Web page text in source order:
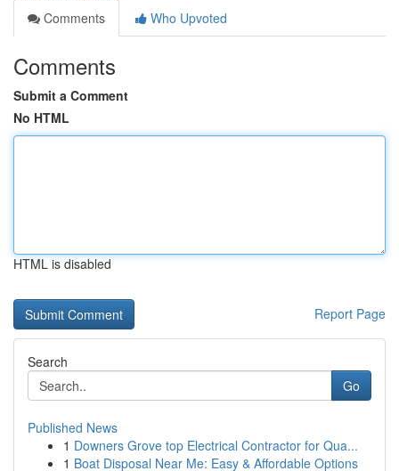
Comments
Who Upvoted
Comments
Submit a Comment
No HTML
HTML is disabled
Report Page
Search
Go
Published News
1 Downers Grove top Electrical Contractor for Qua...
1 Boat Disposal Near Me: Easy & Affordable Options